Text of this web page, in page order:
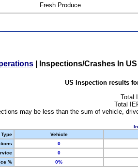
Fresh Produce
Inspections/Crashes In US
US Inspection results
Total
Total
may be less than the sum of vehicle,
Vehicle
0
0
%
0%